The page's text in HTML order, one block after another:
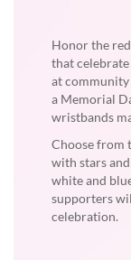
Honor the
that
at
a Memorial
wristbands
Choose from
with stars
white and
supporters
celebration.